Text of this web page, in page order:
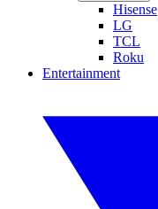
Hisense
LG
TCL
Roku
Entertainment